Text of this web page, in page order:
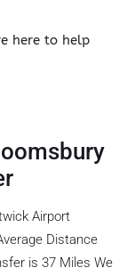
here to help
Airport
Distance
is 37 Miles We